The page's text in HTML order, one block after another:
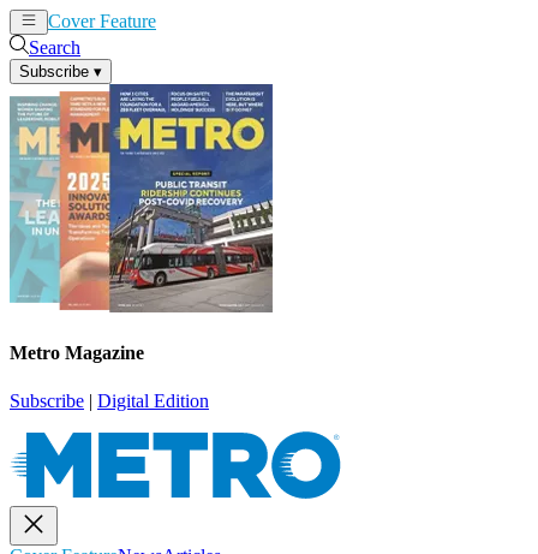
Cover Feature
Search
Subscribe ▾
Metro Magazine
Subscribe | Digital Edition